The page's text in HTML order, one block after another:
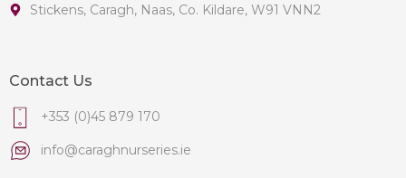
Stickens, Caragh, Naas, Co. Kildare, W91 VNN2
Contact Us
+353 (0)45 879 170
info@caraghnurseries.ie